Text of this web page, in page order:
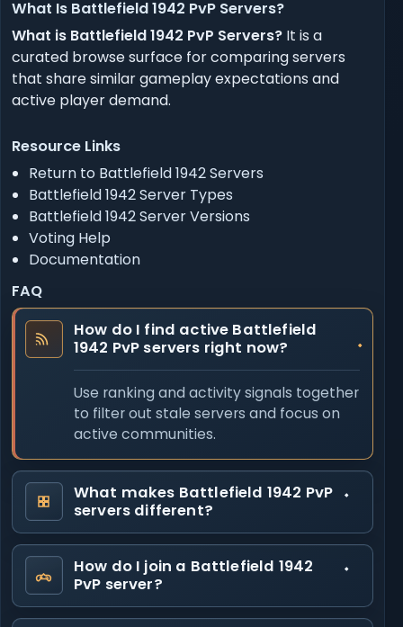
What Is Battlefield 1942 PvP Servers?
What is Battlefield 1942 PvP Servers? It is a
curated browse surface for comparing servers
that share similar gameplay expectations and
active player demand.
Resource Links
Return to Battlefield 1942 Servers
Battlefield 1942 Server Types
Battlefield 1942 Server Versions
Voting Help
Documentation
FAQ
How do I find active Battlefield
1942 PvP servers right now?
Use ranking and activity signals together
to filter out stale servers and focus on
active communities.
What makes Battlefield 1942 PvP
servers different?
How do I join a Battlefield 1942
PvP server?